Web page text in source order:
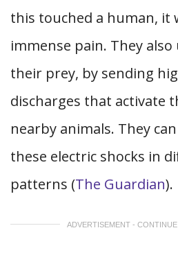
this touched a human, it
immense pain. They
their prey, by sending
discharges that activate
nearby animals. They
these electric shocks in
patterns (The Guardian).
ADVERTISEMENT -